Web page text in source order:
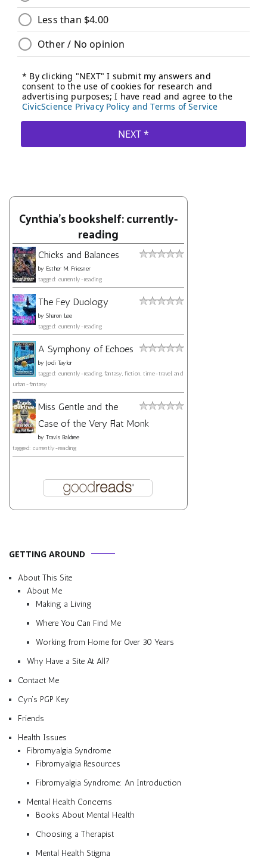
Cynthia's bookshelf: currently-
reading
Chicks and Balances
by Esther M. Friesner
tagged: currently-reading
The Fey Duology
by Sharon Lee
tagged: currently-reading
A Symphony of Echoes
by Jodi Taylor
tagged: currently-reading, fantasy, fiction, time-travel, and
urban-fantasy
Miss Gentle and the
Case of the Very Flat Monk
by Travis Baldree
tagged: currently-reading
GETTING AROUND
About This Site
About Me
Making a Living
Where You Can Find Me
Working from Home for Over 30 Years
Why Have a Site At All?
Contact Me
Cyn’s PGP Key
Friends
Health Issues
Fibromyalgia Syndrome
Fibromyalgia Resources
Fibromyalgia Syndrome: An Introduction
Mental Health Concerns
Books About Mental Health
Choosing a Therapist
Mental Health Stigma